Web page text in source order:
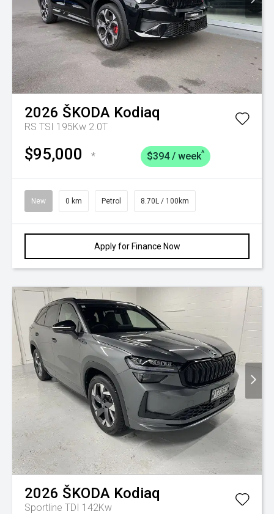
2026 ŠKODA Kodiaq
RS TSI 195Kw 2.0T
$95,000 * $394 / week^
New 0 km Petrol 8.70L / 100km
Apply for Finance Now
2026 ŠKODA Kodiaq
Sportline TDI 142Kw